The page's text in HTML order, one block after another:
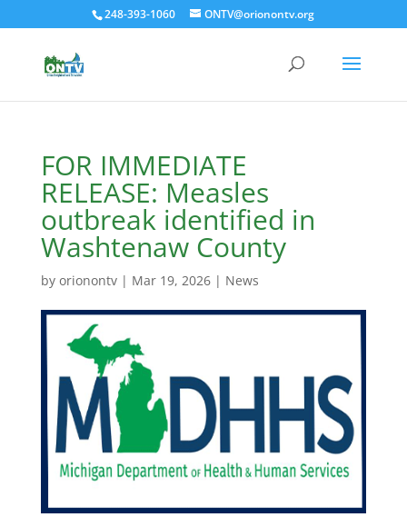
248-393-1060 ONTV@orionontv.org
FOR IMMEDIATE
RELEASE: Measles
outbreak identified in
Washtenaw County
by orionontv| Mar 19, 2026| News